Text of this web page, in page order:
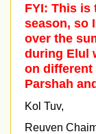
FYI: This is
season, so
over the
during Elul
on different
Parshah
Kol Tuv,
Reuven